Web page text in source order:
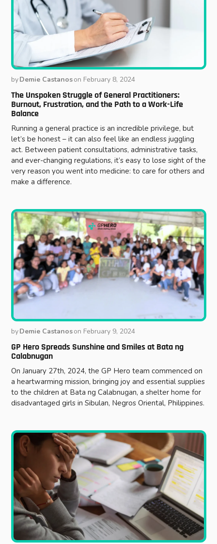
byDemie Castanoson February 8, 2024
The Unspoken Struggle of General Practitioners:
Burnout, Frustration, and the Path to a Work-Life
Balance
Running a general practice is an incredible privilege, but
let’s be honest – it can also feel like an endless juggling
act. Between patient consultations, administrative tasks,
and ever-changing regulations, it’s easy to lose sight of the
very reason you went into medicine: to care for others and
make a difference.
byDemie Castanoson February 9, 2024
GP Hero Spreads Sunshine and Smiles at Bata ng
Calabnugan
On January 27th, 2024, the GP Hero team commenced on
a heartwarming mission, bringing joy and essential supplies
to the children at Bata ng Calabnugan, a shelter home for
disadvantaged girls in Sibulan, Negros Oriental, Philippines.